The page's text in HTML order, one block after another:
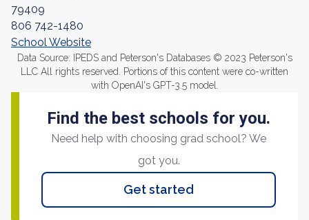
79409
806 742-1480
School Website
Data Source: IPEDS and Peterson's Databases © 2023 Peterson's
LLC All rights reserved. Portions of this content were co-written
with OpenAI's GPT-3.5 model.
Find the best schools for you.
Need help with choosing grad school? We
got you.
Get started